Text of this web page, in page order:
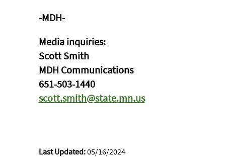
-MDH-
Media inquiries:
Scott Smith
MDH Communications
651-503-1440
scott.smith@state.mn.us
Last Updated:05/16/2024